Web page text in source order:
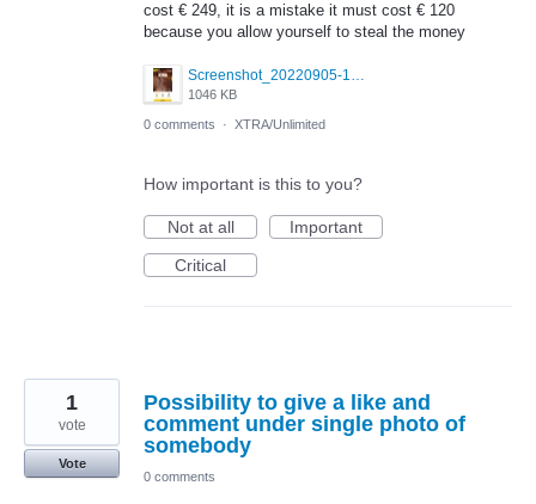
cost € 249, it is a mistake it must cost € 120
because you allow yourself to steal the money
1046 KB
0 comments · XTRA/Unlimited
How important is this to you?
Not at all
Important
Critical
Possibility to give a like and
comment under single photo of
somebody
1
vote
Vote
0 comments